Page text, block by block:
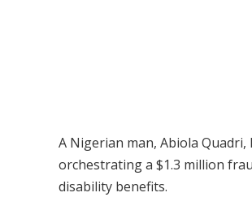
A Nigerian man, Abiola
orchestrating a $1.3 million
disability benefits.